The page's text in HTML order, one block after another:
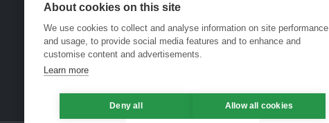
About cookies on this site
We use cookies to collect and analyse information on site performance
and usage, to provide social media features and to enhance and
customise content and advertisements.
Learn more
Deny all Allow all cookies